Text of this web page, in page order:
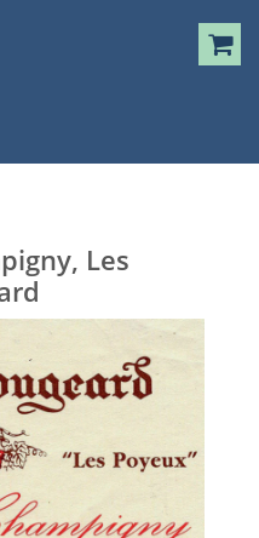
Les